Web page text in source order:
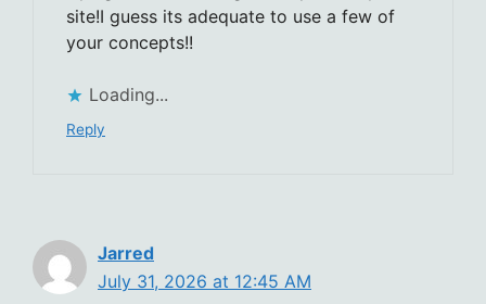
site!I guess its adequate to use a few of
your concepts!!
Loading...
Reply
Jarred
July 31, 2026 at 12:45 AM